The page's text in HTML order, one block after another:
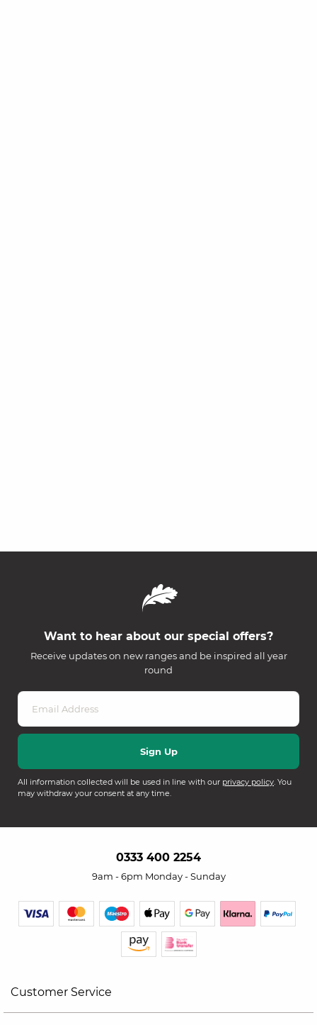
Want to hear about our special offers?
Receive updates on new ranges and be inspired all year
round
All information collected will be used in line with our privacy policy. You
may withdraw your consent at any time.
0333 400 2254
9am - 6pm Monday - Sunday
Customer Service